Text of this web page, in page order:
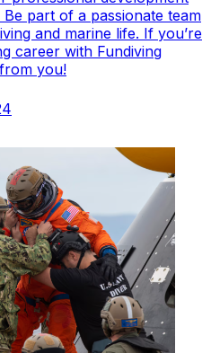
part of a passionate team
and marine life. If you’re
career with Fundiving
you!